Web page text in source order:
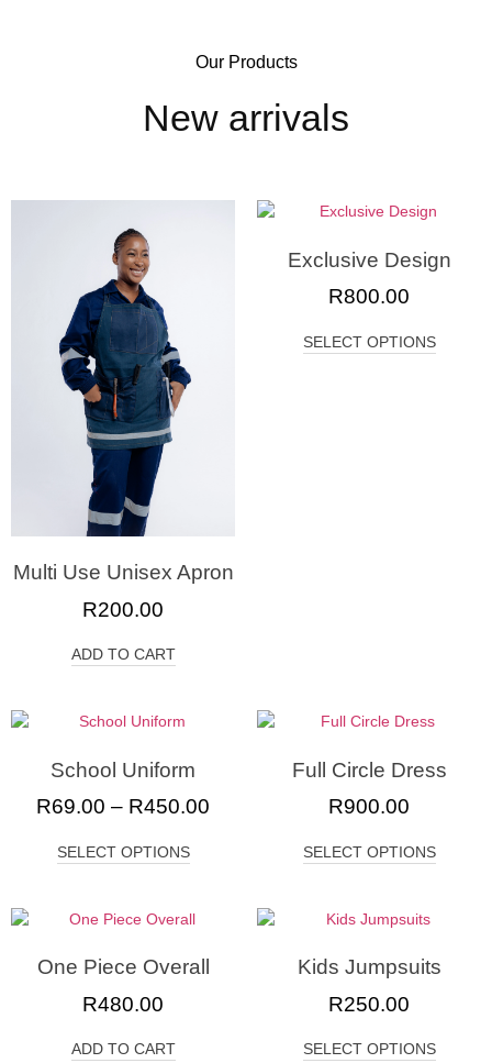
Our Products
New arrivals
Multi Use Unisex Apron
R200.00
ADD TO CART
Exclusive Design
R800.00
SELECT OPTIONS
School Uniform
R69.00 – R450.00
SELECT OPTIONS
Full Circle Dress
R900.00
SELECT OPTIONS
One Piece Overall
R480.00
ADD TO CART
Kids Jumpsuits
R250.00
SELECT OPTIONS